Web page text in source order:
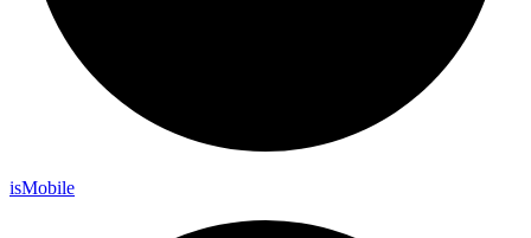
isMobile